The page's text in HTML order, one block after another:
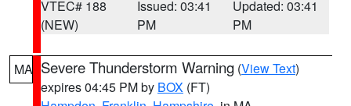
VTEC# 188
(NEW)
Issued: 03:41
PM
Updated: 03:41
PM
MA Severe Thunderstorm Warning (View Text)
expires 04:45 PM by BOX (FT)